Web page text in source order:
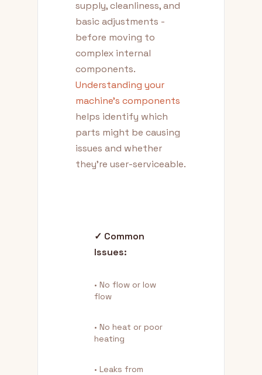
supply, cleanliness, and
basic adjustments -
before moving to
complex internal
components.
Understanding your
machine's components
helps identify which
parts might be causing
issues and whether
they're user-serviceable.
✓ Common
Issues:
• No flow or low
flow
• No heat or poor
heating
• Leaks from